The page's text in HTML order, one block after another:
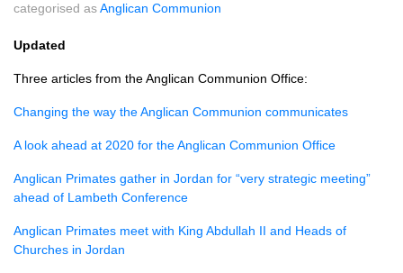
categorised asAnglican Communion
Updated
Three articles from the Anglican Communion Office:
Changing the way the Anglican Communion communicates
A look ahead at 2020 for the Anglican Communion Office
Anglican Primates gather in Jordan for “very strategic meeting”
ahead of Lambeth Conference
Anglican Primates meet with King Abdullah II and Heads of
Churches in Jordan